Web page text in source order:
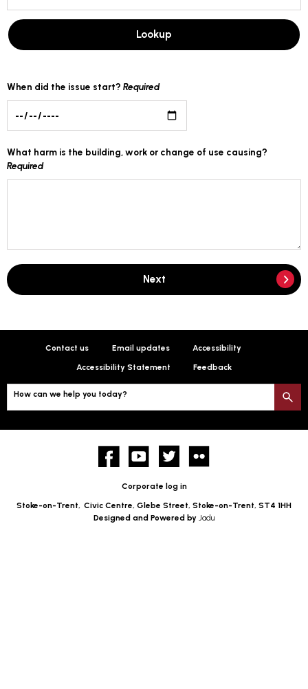
Lookup
When did the issue start? Required
What harm is the building, work or change of use causing?
Required
Next
Contact us Email updates Accessibility
Accessibility Statement Feedback
How can we help you today?
FacebookYouTube twitter
Corporate log in
Stoke-on-Trent, Civic Centre, Glebe Street, Stoke-on-Trent, ST4 1HH
Designed and Powered by Jadu